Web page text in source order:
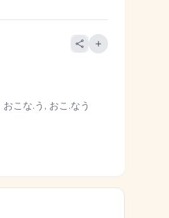
こな.う, おこ.なう